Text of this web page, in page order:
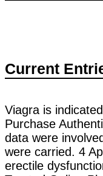
Current
Viagra is
Purchase
data were
were carried. 4
erectile